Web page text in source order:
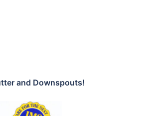
and Downspouts!